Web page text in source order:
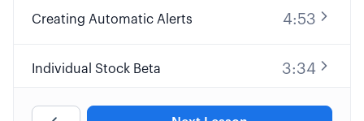
Creating Automatic Alerts 4:53
Individual Stock Beta 3:34
Portfolio Beta